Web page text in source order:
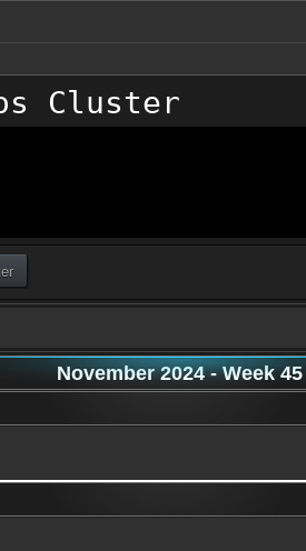
Cluster
November 2024- Week 45